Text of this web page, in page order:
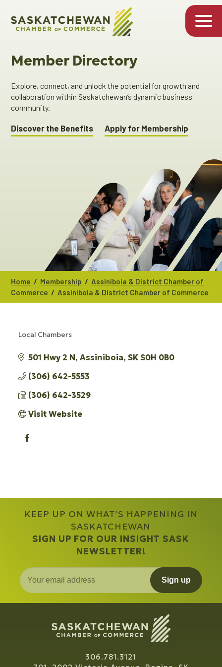
Member Directory
Explore, connect, and unlock the potential for growth and
collaboration within Saskatchewan’s dynamic business
community.
Discover the Benefits Apply for Membership
Home / Membership / Assiniboia & District Chamber of
Commerce / Assiniboia & District Chamber of Commerce
Local Chambers
501 Hwy 2 N Assiniboia SK S0H 0B0
(306) 642-5553
(306) 642-3529
Visit Website
KEEP UP ON WHAT’S HAPPENING IN
SASKATCHEWAN
SIGN UP FOR OUR INSIGHT SASK
NEWSLETTER!
Sign up
306.781.3121